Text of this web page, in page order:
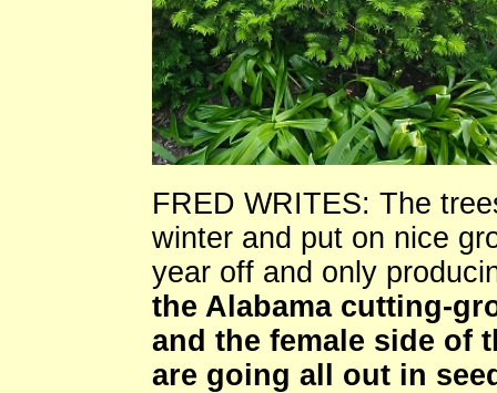
FRED WRITES: The
winter and put on nice
year off and only
the Alabama cutting-
and the female side of
are going all out in